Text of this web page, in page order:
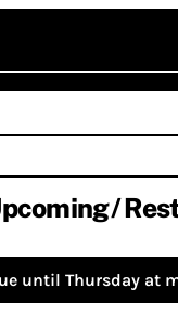
until Thursday at